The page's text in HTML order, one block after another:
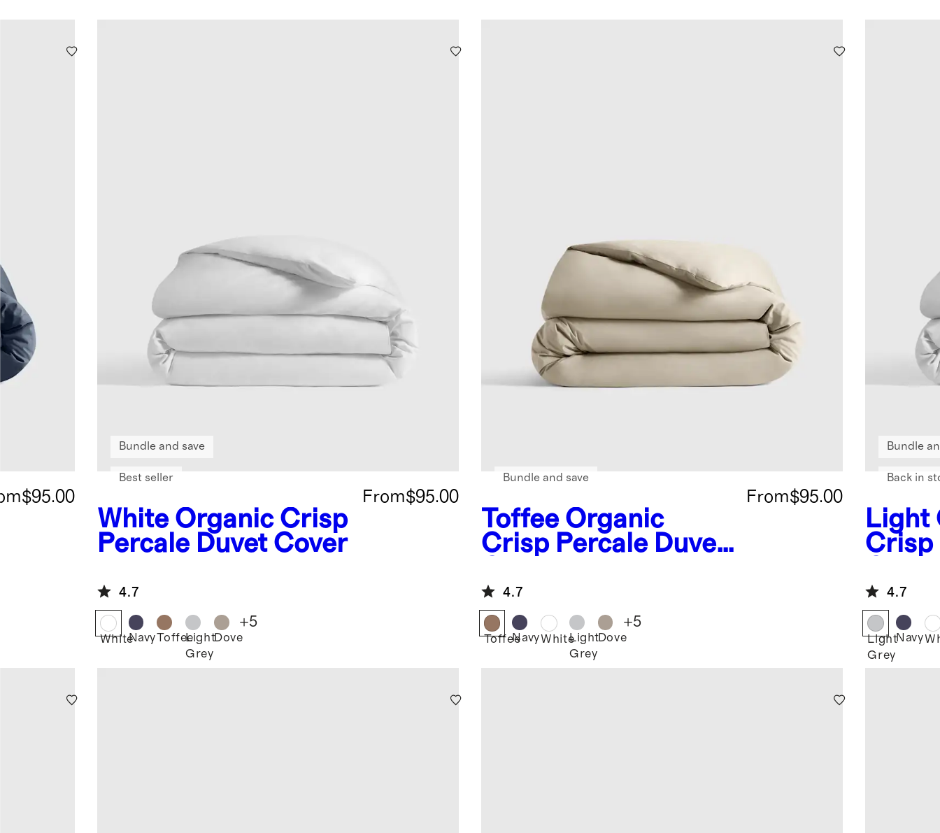
$95.00
White Organic Crisp
Percale Duvet Cover
From$95.00
Bundle and save
Best seller
4.7
WhiteNavyToffeeLight
Grey
Dove
+5
Toffee Organic
Crisp Percale Duvet
From$95.00
Bundle and save
4.7
ToffeeNavyWhiteLight
Grey
Dove
+5
Light
Crisp
Bundle
Back in
4.7
Light
Grey
Navy